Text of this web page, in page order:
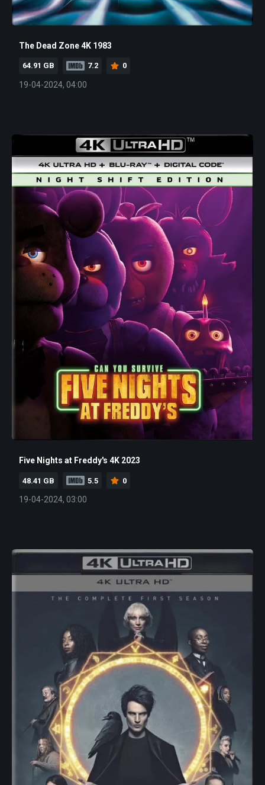
The Dead Zone 4K 1983
64.91 GB 7.2 0
19-04-2024, 04:00
Five Nights at Freddy's 4K 2023
48.41 GB 5.5 0
19-04-2024, 03:00